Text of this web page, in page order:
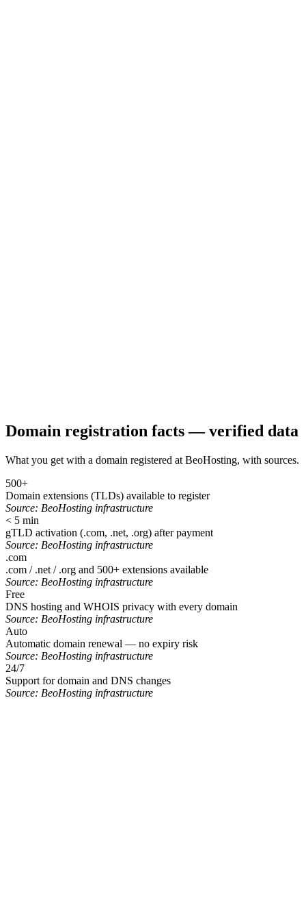
Domain registration facts — verified data
What you get with a domain registered at BeoHosting, with sources.
500+
Domain extensions (TLDs) available to register
Source: BeoHosting infrastructure
< 5 min
gTLD activation (.com, .net, .org) after payment
Source: BeoHosting infrastructure
.com
.com / .net / .org and 500+ extensions available
Source: BeoHosting infrastructure
Free
DNS hosting and WHOIS privacy with every domain
Source: BeoHosting infrastructure
Auto
Automatic domain renewal — no expiry risk
Source: BeoHosting infrastructure
24/7
Support for domain and DNS changes
Source: BeoHosting infrastructure